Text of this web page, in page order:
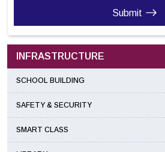
Submit
INFRASTRUCTURE
SCHOOL BUILDING
SAFETY & SECURITY
SMART CLASS